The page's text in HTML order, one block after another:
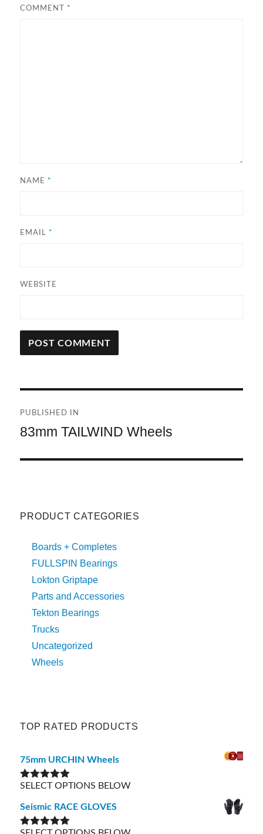
COMMENT *
NAME *
EMAIL *
WEBSITE
R
A
I
navigation
PUBLISHED IN
83mm TAILWIND Wheels
PRODUCT CATEGORIES
Boards + Completes
FULLSPIN Bearings
Lokton Griptape
Parts and Accessories
Tekton Bearings
Trucks
Uncategorized
Wheels
TOP RATED PRODUCTS
75mm URCHIN Wheels
Rated5.00
SELECT OPTIONS BELOW
Seismic RACE GLOVES